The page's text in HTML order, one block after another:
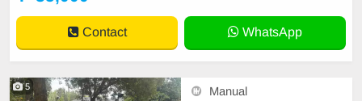
Contact WhatsApp
5
Manual